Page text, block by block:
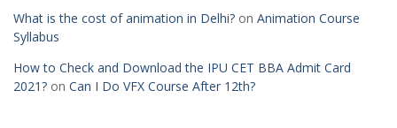
What is the cost of animation in Delhi? on Animation Course
Syllabus
How to Check and Download the IPU CET BBA Admit Card
2021? on Can I Do VFX Course After 12th?